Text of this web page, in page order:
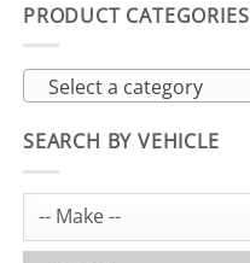
PRODUCT CATEGORIES
Select a category
SEARCH BY VEHICLE